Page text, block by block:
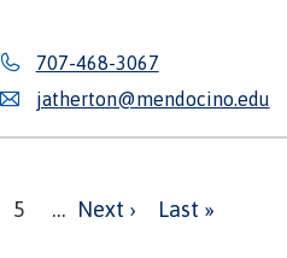
707-468-3067
jatherton@mendocino.edu
Page
5 … Next
Next ›
Last
Last »